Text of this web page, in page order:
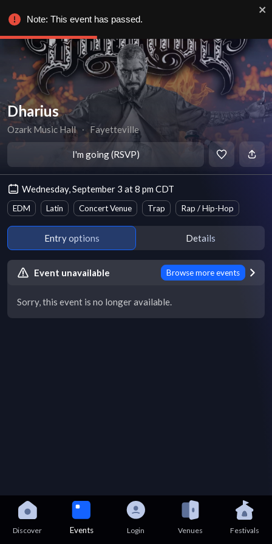
Dharius
Ozark Music Hall ∙ Fayetteville
I'm going (RSVP)
Wednesday, September 3 at 8 pm CDT
EDM Latin Concert Venue Trap Rap / Hip-Hop
Entry options Details
Event unavailable Browse more events
Sorry, this event is no longer available.
Discover Events Login Venues Festivals
Note: This event has passed.